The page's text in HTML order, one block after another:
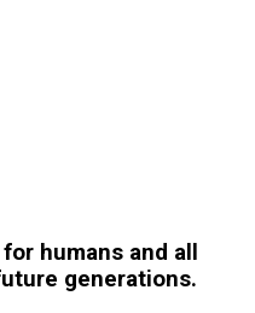
humans and all
generations.